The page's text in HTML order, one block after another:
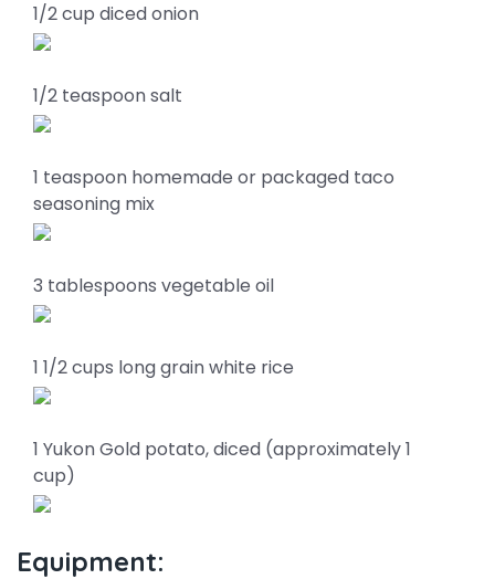
1/2 cup diced onion
1/2 teaspoon salt
1 teaspoon homemade or packaged taco
seasoning mix
3 tablespoons vegetable oil
1 1/2 cups long grain white rice
1 Yukon Gold potato, diced (approximately 1
cup)
Equipment: